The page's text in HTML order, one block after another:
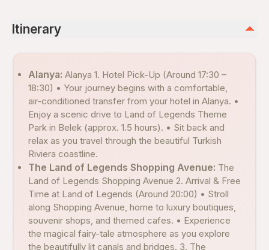
Itinerary
Alanya: Alanya 1. Hotel Pick-Up (Around 17:30 –
18:30) • Your journey begins with a comfortable,
air-conditioned transfer from your hotel in Alanya. •
Enjoy a scenic drive to Land of Legends Theme
Park in Belek (approx. 1.5 hours). • Sit back and
relax as you travel through the beautiful Turkish
Riviera coastline.
The Land of Legends Shopping Avenue: The
Land of Legends Shopping Avenue 2. Arrival & Free
Time at Land of Legends (Around 20:00) • Stroll
along Shopping Avenue, home to luxury boutiques,
souvenir shops, and themed cafes. • Experience
the magical fairy-tale atmosphere as you explore
the beautifully lit canals and bridges. 3. The